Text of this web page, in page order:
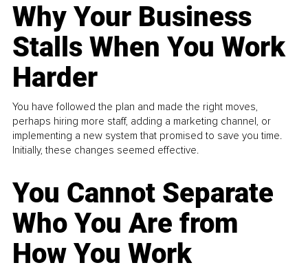
Why Your Business
Stalls When You Work
Harder
You have followed the plan and made the right moves,
perhaps hiring more staff, adding a marketing channel, or
implementing a new system that promised to save you time.
Initially, these changes seemed effective.
You Cannot Separate
Who You Are from
How You Work